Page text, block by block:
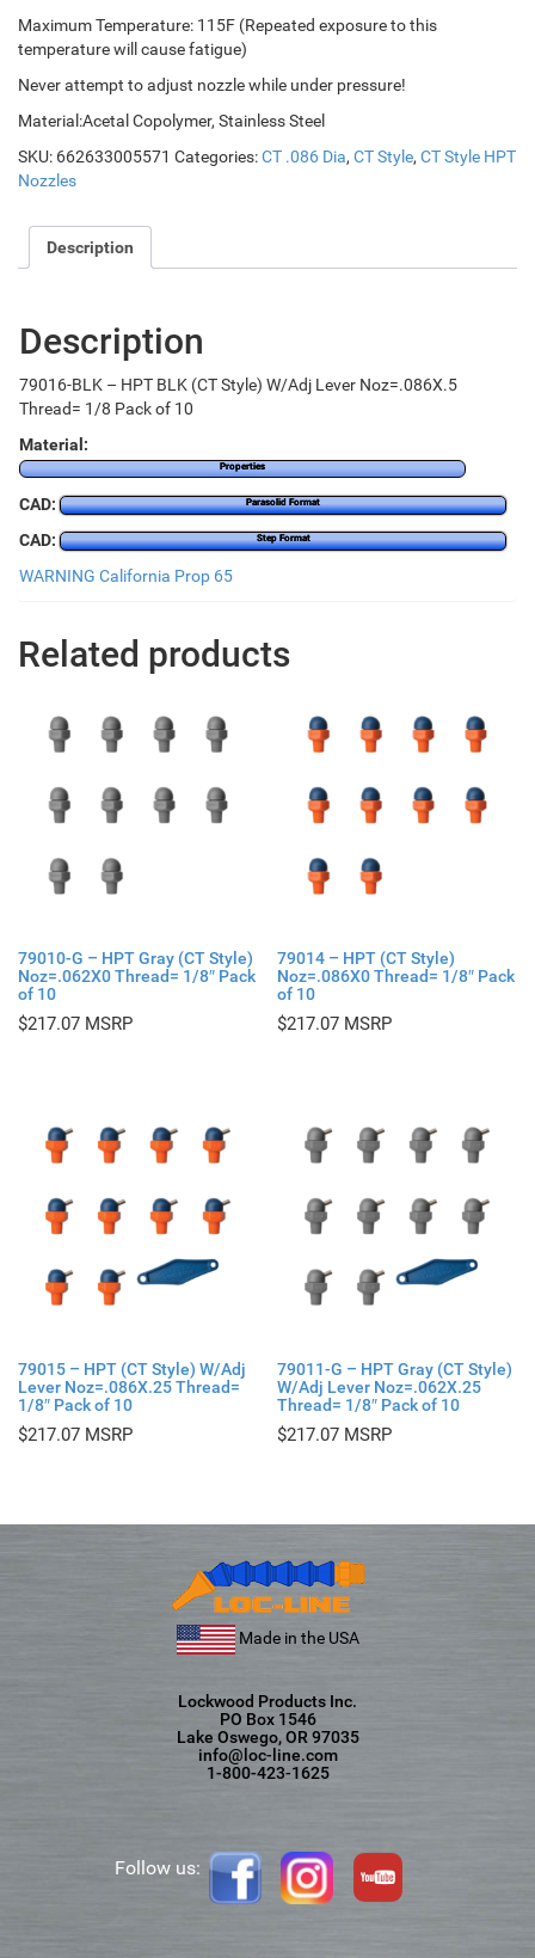
Maximum Temperature: 115F (Repeated exposure to this
temperature will cause fatigue)
Never attempt to adjust nozzle while under pressure!
Material:Acetal Copolymer, Stainless Steel
SKU: 662633005571 Categories:CT .086 Dia, CT Style, CT Style HPT
Nozzles
Description
Description
79016-BLK – HPT BLK (CT Style) W/Adj Lever Noz=.086X.5
Thread= 1/8 Pack of 10
Material:
Properties
CAD: Parasolid Format
CAD: Step Format
WARNING California Prop 65
Related products
79010-G – HPT Gray (CT Style)
Noz=.062X0 Thread= 1/8″ Pack
of 10
$217.07
79014 – HPT (CT Style)
Noz=.086X0 Thread= 1/8″ Pack
of 10
$217.07
79015 – HPT (CT Style) W/Adj
Lever Noz=.086X.25 Thread=
1/8″ Pack of 10
$217.07
79011-G – HPT Gray (CT Style)
W/Adj Lever Noz=.062X.25
Thread= 1/8″ Pack of 10
$217.07
Made in the USA
Lockwood Products Inc.
PO Box 1546
Lake Oswego, OR 97035
info@loc-line.com
1-800-423-1625
Follow us: